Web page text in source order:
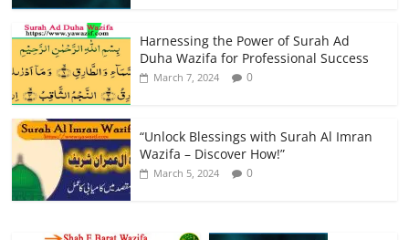
Harnessing the Power of Surah Ad
Duha Wazifa for Professional Success
March 7, 2024 0
“Unlock Blessings with Surah Al Imran
Wazifa – Discover How!”
March 5, 2024 0